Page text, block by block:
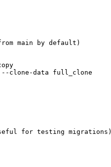
main by default)
--clone-data
full_clone
for testing migrations)